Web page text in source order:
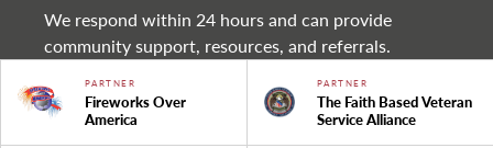
We respond within 24 hours and can provide
community support, resources, and referrals.
PARTNER
Fireworks Over
America
PARTNER
The Faith Based Veteran
Service Alliance